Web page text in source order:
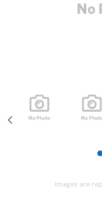
1
Images are